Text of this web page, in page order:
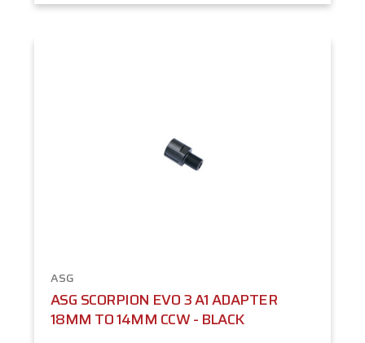
ASG
ASG SCORPION EVO 3 A1 ADAPTER
18MM TO 14MM CCW - BLACK